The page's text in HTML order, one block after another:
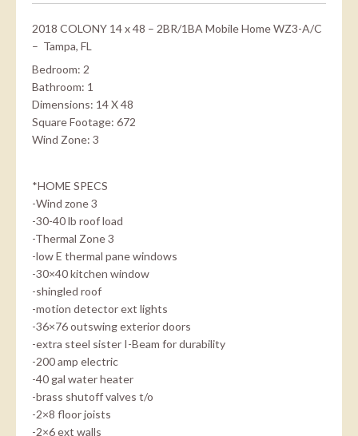
2018 COLONY 14 x 48 – 2BR/1BA Mobile Home WZ3-A/C
– Tampa, FL
Bedroom: 2
Bathroom: 1
Dimensions: 14 X 48
Square Footage: 672
Wind Zone: 3
*HOME SPECS
-Wind zone 3
-30-40 lb roof load
-Thermal Zone 3
-low E thermal pane windows
-30×40 kitchen window
-shingled roof
-motion detector ext lights
-36×76 outswing exterior doors
-extra steel sister I-Beam for durability
-200 amp electric
-40 gal water heater
-brass shutoff valves t/o
-2×8 floor joists
-2×6 ext walls